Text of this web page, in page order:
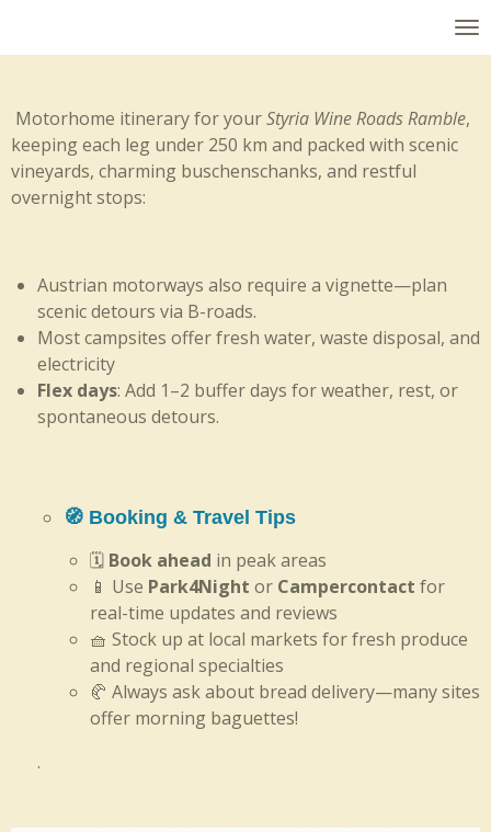
Motorhome itinerary for yourStyria Wine Roads Ramble,
keeping each leg under 250 km and packed with scenic
vineyards, charming buschenschanks, and restful
overnight stops:
Austrian motorways also require a vignette—plan
scenic detours via B-roads.
Most campsites offer fresh water, waste disposal, and
electricity
Flex days: Add 1–2 buffer days for weather, rest, or
spontaneous detours.
🧭 Booking & Travel Tips
🗓️ Book ahead in peak areas
📱 Use Park4Night or Campercontact for
real-time updates and reviews
🧺 Stock up at local markets for fresh produce
and regional specialties
🥐 Always ask about bread delivery—many sites
offer morning baguettes!
.